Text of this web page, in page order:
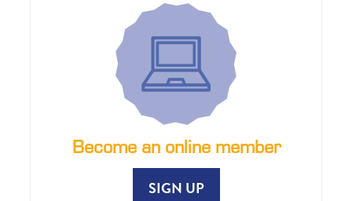
Become an online member
SIGN UP